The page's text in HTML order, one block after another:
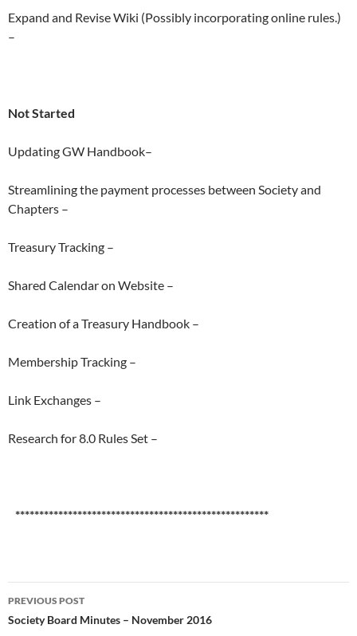
Expand and Revise Wiki (Possibly incorporating online rules.)
–
Not Started
Updating GW Handbook–
Streamlining the payment processes between Society and
Chapters –
Treasury Tracking –
Shared Calendar on Website –
Creation of a Treasury Handbook –
Membership Tracking –
Link Exchanges –
Research for 8.0 Rules Set –
*****************************************************
Post
navigation
PREVIOUS POST
Society Board Minutes – November 2016